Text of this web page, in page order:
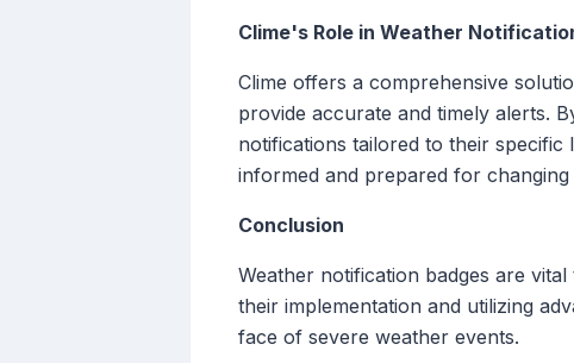
Clime's Role in Weather
Clime offers a comprehensive
provide accurate and timely alerts.
notifications tailored to their specific
informed and prepared for
Conclusion
Weather notification badges are
their implementation and utilizing
face of severe weather events.